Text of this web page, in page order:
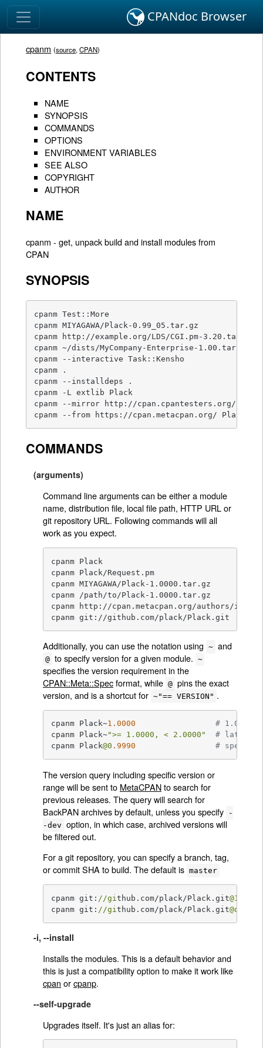
CPANdoc Browser
cpanm (source,CPAN)
CONTENTS
NAME
SYNOPSIS
COMMANDS
OPTIONS
ENVIRONMENT VARIABLES
SEE ALSO
COPYRIGHT
AUTHOR
NAME
cpanm - get, unpack build and install modules from
CPAN
SYNOPSIS
cpanm Test::More                                 #
cpanm MIYAGAWA/Plack-0.99_05.tar.gz
cpanm http://example.org/LDS/CGI.pm-
cpanm ~/dists/MyCompany-Enterprise-
cpanm --interactive Task::Kensho
cpanm .                                          #
cpanm --installdeps .                            #
cpanm -L extlib Plack                            #
cpanm --mirror http://cpan.cpantesters.org/
cpanm --from https://cpan.metacpan.org/ Plack
COMMANDS
(arguments)
Command line arguments can be either a module
name, distribution file, local file path, HTTP URL or
git repository URL. Following commands will all
work as you expect.
cpanm Plack
cpanm Plack/Request.pm
cpanm MIYAGAWA/Plack-1.0000.tar.gz
cpanm /path/to/Plack-1.0000.tar.gz
cpanm http://cpan.metacpan.org/authors/id/M/
cpanm git://github.com/plack/Plack.git
Additionally, you can use the notation using ~ and
@ to specify version for a given module. ~
specifies the version requirement in the
CPAN::Meta::Specformat, while @ pins the exact
version, and is a shortcut for ~"== VERSION" .
cpanm Plack~1.0000
# 1.0000
cpanm Plack~">= 1.0000, < 2.0000"
# latest
cpanm Plack@0 .9990 # specific
The version query including specific version or
range will be sent to MetaCPANto search for
previous releases. The query will search for
BackPAN archives by default, unless you specify
-
-dev option, in which case, archived versions will
be filtered out.
For a git repository, you can specify a branch, tag,
or commit SHA to build. The default is master
cpanm git: //gi thub.com/plack/Plack.git@1
cpanm git: //gi thub.com/plack/Plack.git@devel
-i, --install
Installs the modules. This is a default behavior and
this is just a compatibility option to make it work like
cpan orcpanp.
--self-upgrade
Upgrades itself. It's just an alias for: